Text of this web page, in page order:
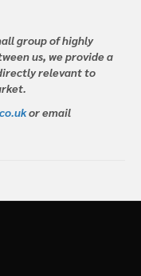
group of highly
us, we provide a
relevant to
or email